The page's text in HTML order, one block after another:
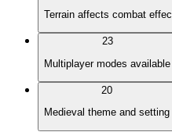
Terrain affects combat
23
Multiplayer modes available
20
Medieval theme and setting